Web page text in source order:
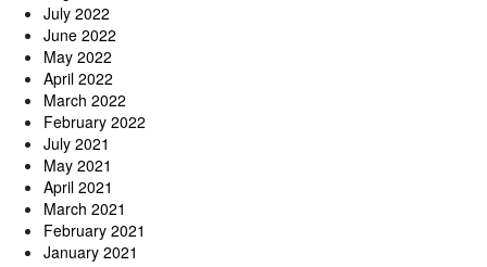
July 2022
June 2022
May 2022
April 2022
March 2022
February 2022
July 2021
May 2021
April 2021
March 2021
February 2021
January 2021